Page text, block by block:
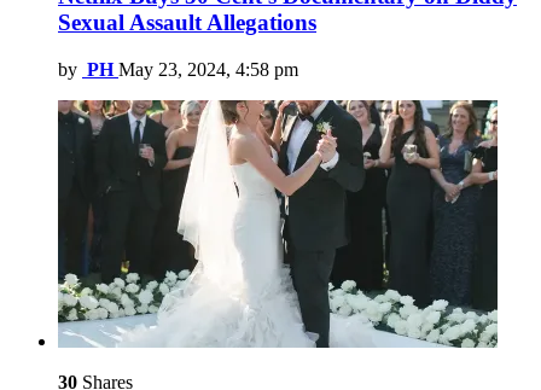
Sexual Assault Allegations
by PH May 23, 2024, 4:58 pm
30 Shares